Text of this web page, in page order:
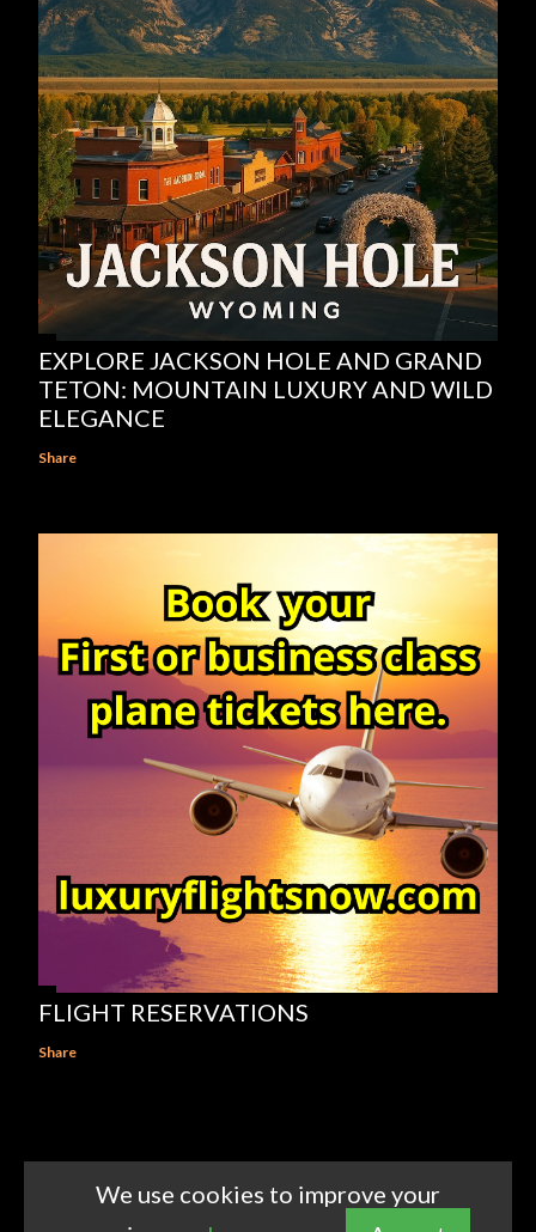
EXPLORE JACKSON HOLE AND GRAND
TETON: MOUNTAIN LUXURY AND WILD
ELEGANCE
Share
FLIGHT RESERVATIONS
Share
Powered by Blogger
We use cookies to improve your